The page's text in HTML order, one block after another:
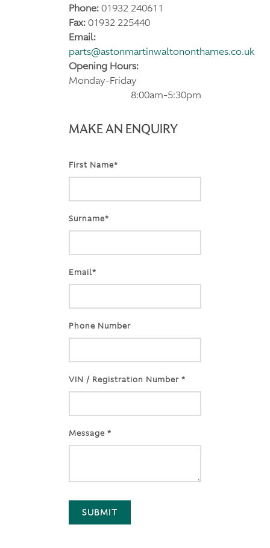
Phone:01932 240611
Fax:01932 225440
Email:
parts@astonmartinwaltononthames.co.uk
Opening Hours:
Monday-Friday
8:00am-5:30pm
MAKE AN ENQUIRY
First Name*
Surname*
Email*
Phone Number
VIN / Registration Number *
Message *
SUBMIT